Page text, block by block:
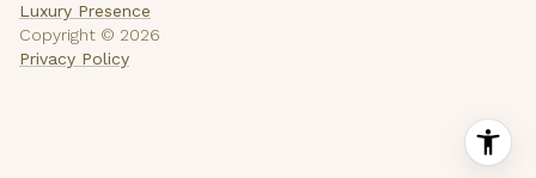
Luxury Presence
Copyright © 2026
Privacy Policy